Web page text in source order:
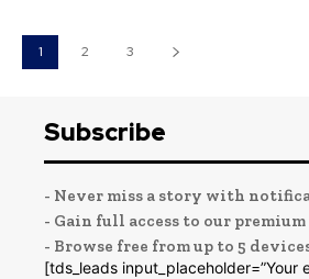
1 2 3
Subscribe
- Never miss a story with
- Gain full access to our
- Browse free from up to 5
[tds_leads input_placeholder=”Your